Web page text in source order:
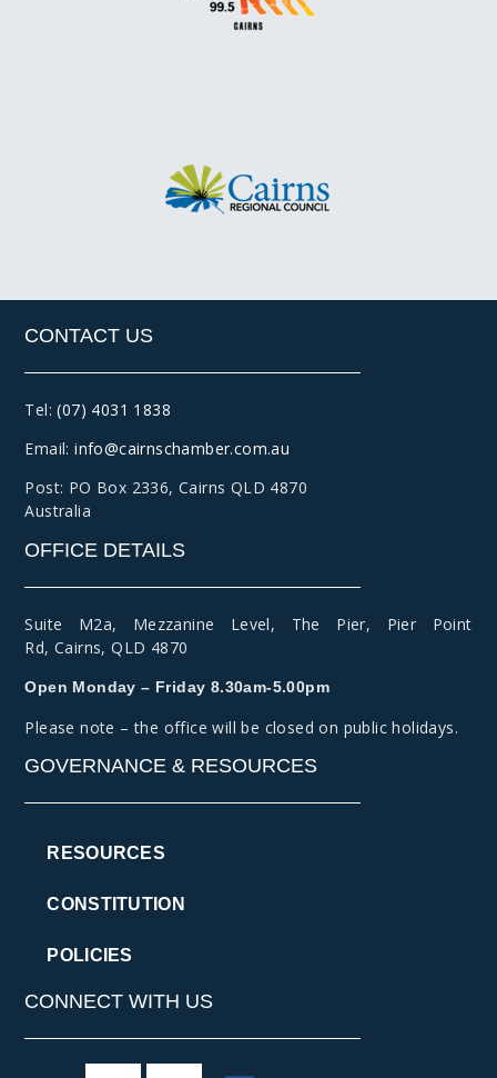
CONTACT US
Tel:(07) 4031 1838
Email:info@cairnschamber.com.au
Post: PO Box 2336,Cairns QLD 4870
Australia
OFFICE DETAILS
Suite M2a, Mezzanine Level, The Pier, Pier Point
Rd, Cairns, QLD 4870
Open Monday – Friday 8.30am-5.00pm
Please note – the office will be closed on public holidays.
GOVERNANCE & RESOURCES
RESOURCES
CONSTITUTION
POLICIES
CONNECT WITH US